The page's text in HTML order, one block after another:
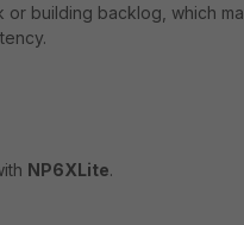
or building backlog, which
NP6XLite.